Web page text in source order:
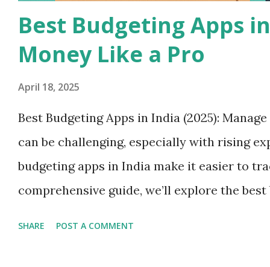
Best Budgeting Apps
Money Like a Pro
April 18, 2025
Best Budgeting Apps in India (2025):
can be challenging, especially with rising
budgeting apps in India make it easier to
comprehensive guide, we’ll explore the
SHARE POST A COMMENT